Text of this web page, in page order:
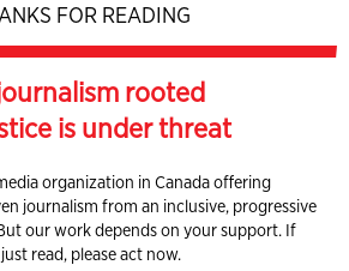
FOR READING
rooted
is under threat
organization in Canada offering
journalism from an inclusive, progressive
our work depends on your support. If
read, please act now.